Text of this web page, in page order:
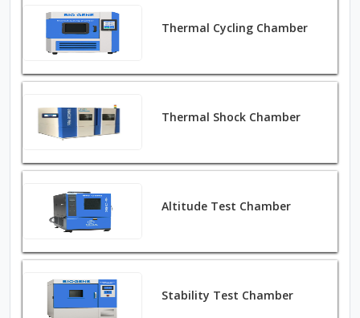
Thermal Cycling Chamber
Thermal Shock Chamber
Altitude Test Chamber
Stability Test Chamber